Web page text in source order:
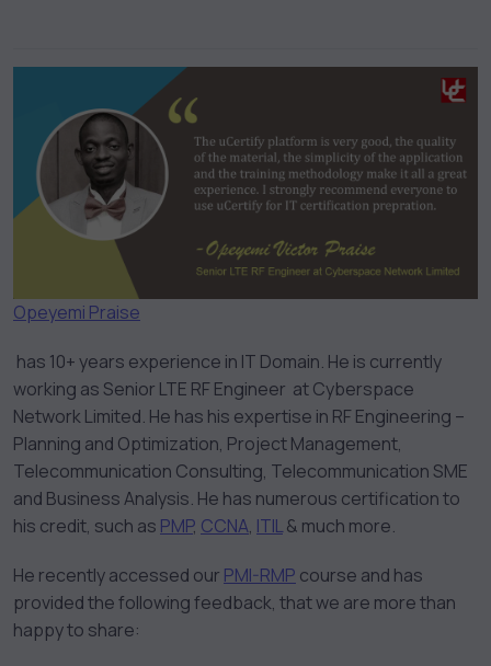
Opeyemi Praise
has 10+ years experience in IT Domain. He is currently
working as Senior LTE RF Engineer at Cyberspace
Network Limited. He has his expertise in RF Engineering –
Planning and Optimization, Project Management,
Telecommunication Consulting, Telecommunication SME
and Business Analysis. He has numerous certification to
his credit, such as PMP, CCNA, ITIL& much more.
He recently accessed our PMI-RMP course and has
provided the following feedback, that we are more than
happy to share: